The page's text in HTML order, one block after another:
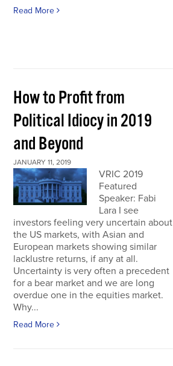
Read More
How to Profit from
Political Idiocy in 2019
and Beyond
JANUARY 11, 2019
VRIC 2019
Featured
Speaker: Fabi
Lara I see
investors feeling very uncertain about
the US markets, with Asian and
European markets showing similar
lacklustre returns, if any at all.
Uncertainty is very often a precedent
for a bear market and we are long
overdue one in the equities market.
Why...
Read More